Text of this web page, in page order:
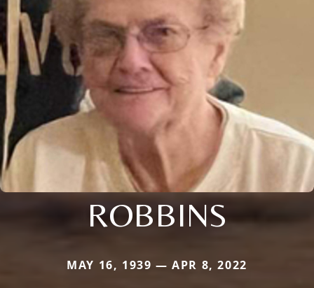
ROBBINS
MAY 16, 1939 — APR 8, 2022